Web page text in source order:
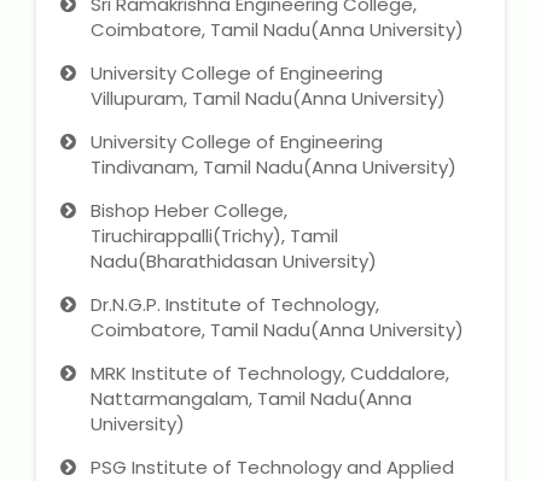
About Us
Industrial Visit
Blogs
Photogallery
Contact Us
Coimbatore, Tamil Nadu(Anna University)
University College of Engineering
Villupuram, Tamil Nadu(Anna University)
University College of Engineering
Tindivanam, Tamil Nadu(Anna University)
Bishop Heber College,
Tiruchirappalli(Trichy), Tamil
Nadu(Bharathidasan University)
Dr.N.G.P. Institute of Technology,
Coimbatore, Tamil Nadu(Anna University)
MRK Institute of Technology, Cuddalore,
Nattarmangalam, Tamil Nadu(Anna
University)
PSG Institute of Technology and Applied